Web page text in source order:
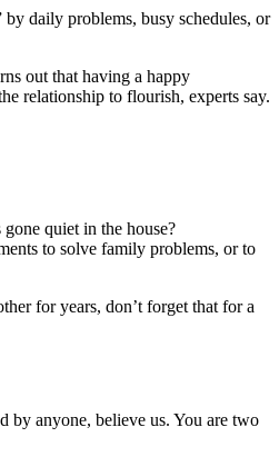
daily problems, busy schedules, or
out that having a happy
relationship to flourish, experts say.
quiet in the house?
to solve family problems, or to
for years, don’t forget that for a
by anyone, believe us. You are two